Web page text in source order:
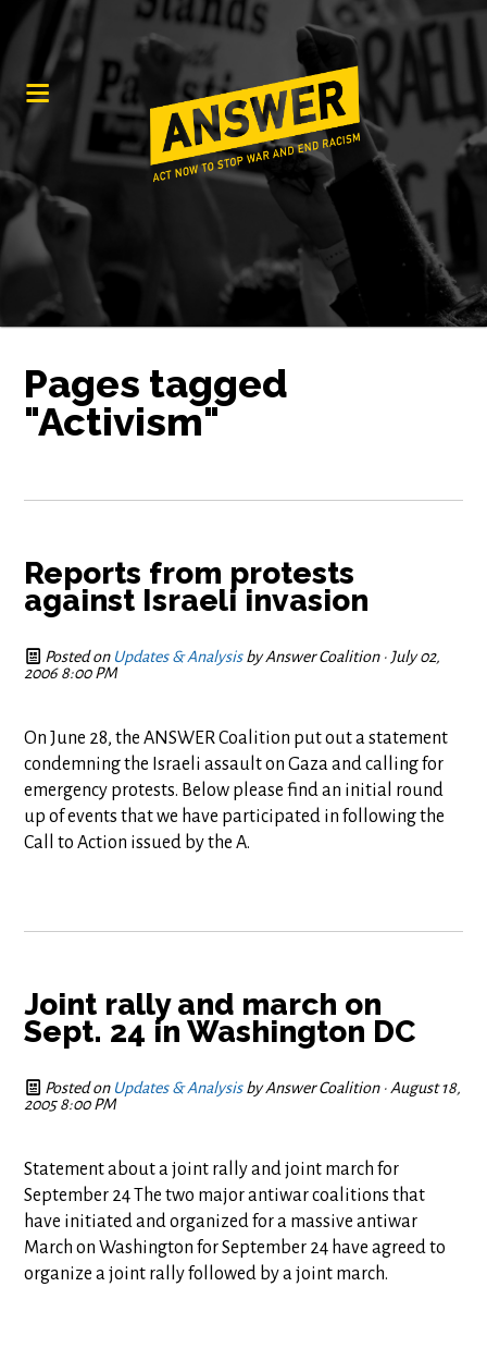
Pages tagged
"Activism"
Reports from protests
against Israeli invasion
Posted on Updates & AnalysisbyAnswer Coalition· July 02,
2006 8:00 PM
On June 28, the ANSWER Coalition put out a statement
condemning the Israeli assault on Gaza and calling for
emergency protests. Below please find an initial round
up of events that we have participated in following the
Call to Action issued by the A.
Joint rally and march on
Sept. 24 in Washington DC
Posted on Updates & AnalysisbyAnswer Coalition· August 18,
2005 8:00 PM
Statement about a joint rally and joint march for
September 24 The two major antiwar coalitions that
have initiated and organized for a massive antiwar
March on Washington for September 24 have agreed to
organize a joint rally followed by a joint march.